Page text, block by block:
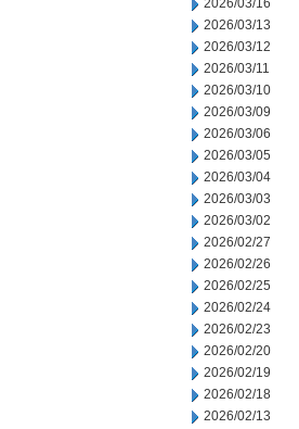
2026/03/16
2026/03/13
2026/03/12
2026/03/11
2026/03/10
2026/03/09
2026/03/06
2026/03/05
2026/03/04
2026/03/03
2026/03/02
2026/02/27
2026/02/26
2026/02/25
2026/02/24
2026/02/23
2026/02/20
2026/02/19
2026/02/18
2026/02/13